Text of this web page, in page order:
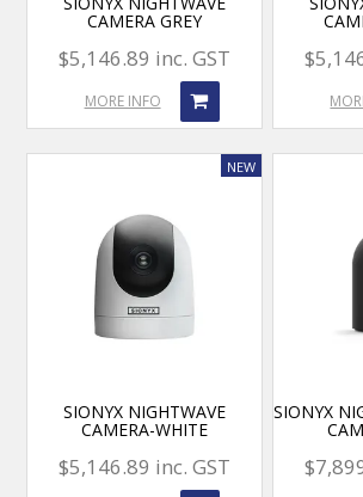
CAMERA GREY
$5,146.89 inc. GST
MORE INFO
SIONYX NIGHTWAVE
CAMERA-WHITE
$5,146.89 inc. GST
SIONYX